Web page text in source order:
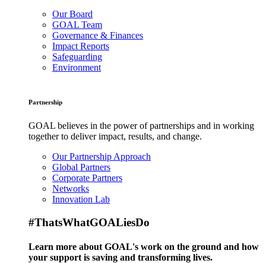
Our Board
GOAL Team
Governance & Finances
Impact Reports
Safeguarding
Environment
Partnership
GOAL believes in the power of partnerships and in working
together to deliver impact, results, and change.
Our Partnership Approach
Global Partners
Corporate Partners
Networks
Innovation Lab
#ThatsWhatGOALiesDo
Learn more about GOAL's work on the ground and how
your support is saving and transforming lives.